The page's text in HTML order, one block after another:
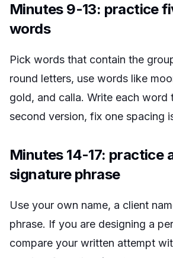
Minutes 9-13: practice
words
Pick words that contain the
round letters, use words like
gold, and calla. Write each word
second version, fix one spacing
Minutes 14-17: practice
signature phrase
Use your own name, a client
phrase. If you are designing a
compare your written attempt